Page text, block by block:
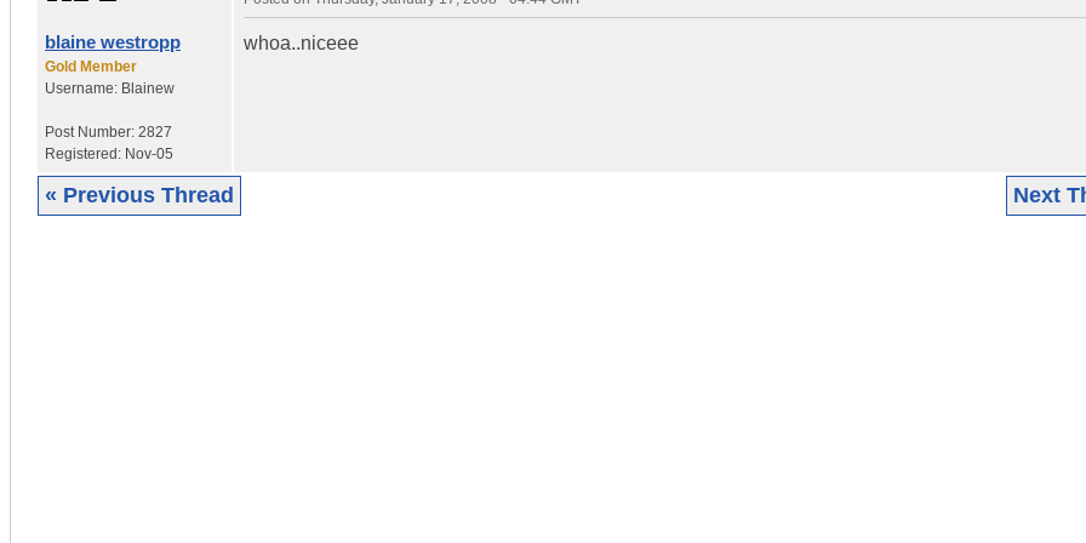
blaine westropp
Gold Member
Username: Blainew
Post Number: 2827
Registered: Nov-05
whoa..niceee
« Previous Thread Next